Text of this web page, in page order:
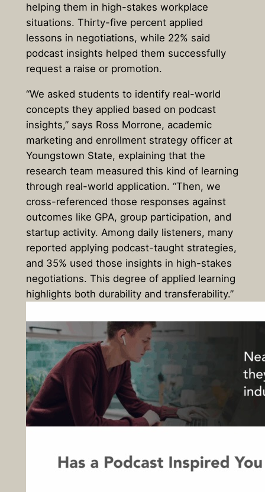
helping them in high-stakes workplace
situations. Thirty-five percent applied
lessons in negotiations, while 22% said
podcast insights helped them successfully
request a raise or promotion.
“We asked students to identify real-world
concepts they applied based on podcast
insights,” says Ross Morrone, academic
marketing and enrollment strategy officer at
Youngstown State, explaining that the
research team measured this kind of learning
through real-world application. “Then, we
cross-referenced those responses against
outcomes like GPA, group participation, and
startup activity. Among daily listeners, many
reported applying podcast-taught strategies,
and 35% used those insights in high-stakes
negotiations. This degree of applied learning
highlights both durability and transferability.”